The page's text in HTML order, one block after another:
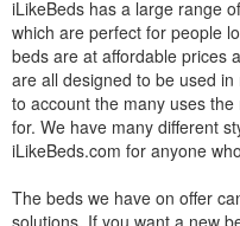
iLikeBeds has a large range
which are perfect for people
beds are at affordable prices
are all designed to be used
to account the many uses
for. We have many different
iLikeBeds.com for anyone
The beds we have on offer
solutions. If you want a new